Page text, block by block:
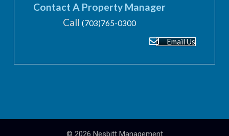
Contact A Property Manager
Call(703)765-0300
Email Us
© 2026 Nesbitt Management